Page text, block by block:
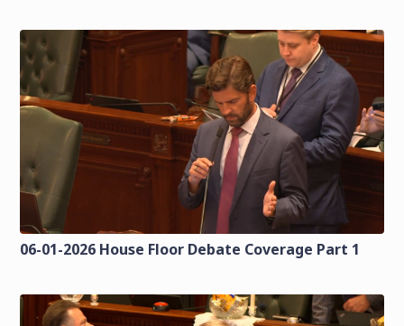
06-01-2026 House Floor Debate Coverage Part 1